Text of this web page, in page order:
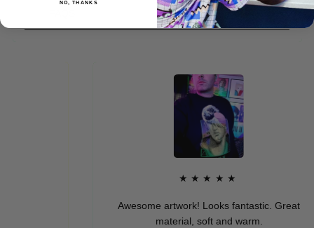
★★★★★
Awesome artwork! Looks fantastic. Great
material, soft and warm.
NO, THANKS